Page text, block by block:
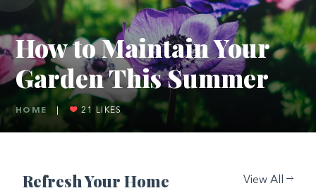
How to Maintain Your
Garden This Summer
HOME | 21 LIKES
Refresh Your Home View All